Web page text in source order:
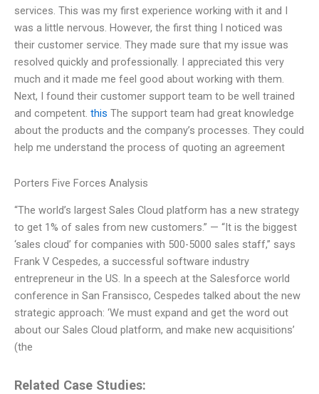
services. This was my first experience working with it and I
was a little nervous. However, the first thing I noticed was
their customer service. They made sure that my issue was
resolved quickly and professionally. I appreciated this very
much and it made me feel good about working with them.
Next, I found their customer support team to be well trained
and competent. this The support team had great knowledge
about the products and the company’s processes. They could
help me understand the process of quoting an agreement
Porters Five Forces Analysis
“The world’s largest Sales Cloud platform has a new strategy
to get 1% of sales from new customers.” — “It is the biggest
‘sales cloud’ for companies with 500-5000 sales staff,” says
Frank V Cespedes, a successful software industry
entrepreneur in the US. In a speech at the Salesforce world
conference in San Fransisco, Cespedes talked about the new
strategic approach: ‘We must expand and get the word out
about our Sales Cloud platform, and make new acquisitions’
(the
Related Case Studies: